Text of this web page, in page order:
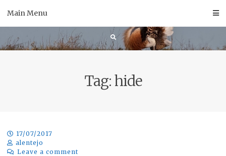
Main Menu
Tag:hide
17/07/2017
alentejo
Leave a comment